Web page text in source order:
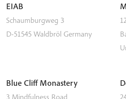
EIAB
Schaumburgweg 3
D-51545 Waldbröl Germany
Blue Cliff Monastery
3 Mindfulness Road